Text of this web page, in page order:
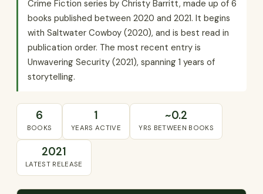
Crime Fiction series by Christy Barritt, made up of 6
books published between 2020 and 2021. It begins
with Saltwater Cowboy (2020), and is best read in
publication order. The most recent entry is
Unwavering Security (2021), spanning 1 years of
storytelling.
6
BOOKS
1
YEARS ACTIVE
~0.2
YRS BETWEEN BOOKS
2021
LATEST RELEASE